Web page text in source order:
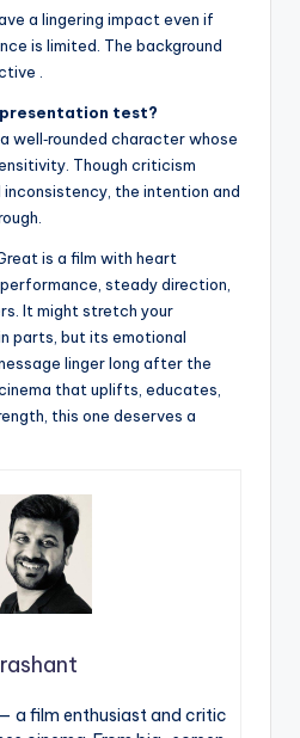
a lingering impact even if
is limited. The background
.
test?
well‑rounded character whose
Though criticism
the intention and
is a film with heart
steady direction,
It might stretch your
parts, but its emotional
linger long after the
that uplifts, educates,
this one deserves a
— a film enthusiast and critic